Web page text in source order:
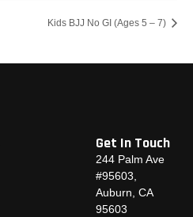
Kids BJJ No GI (Ages 5 – 7)
Get In Touch
244 Palm Ave
#95603,
Auburn, CA
95603